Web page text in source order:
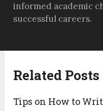
informed academic
successful careers.
Related Posts
Tips on How to